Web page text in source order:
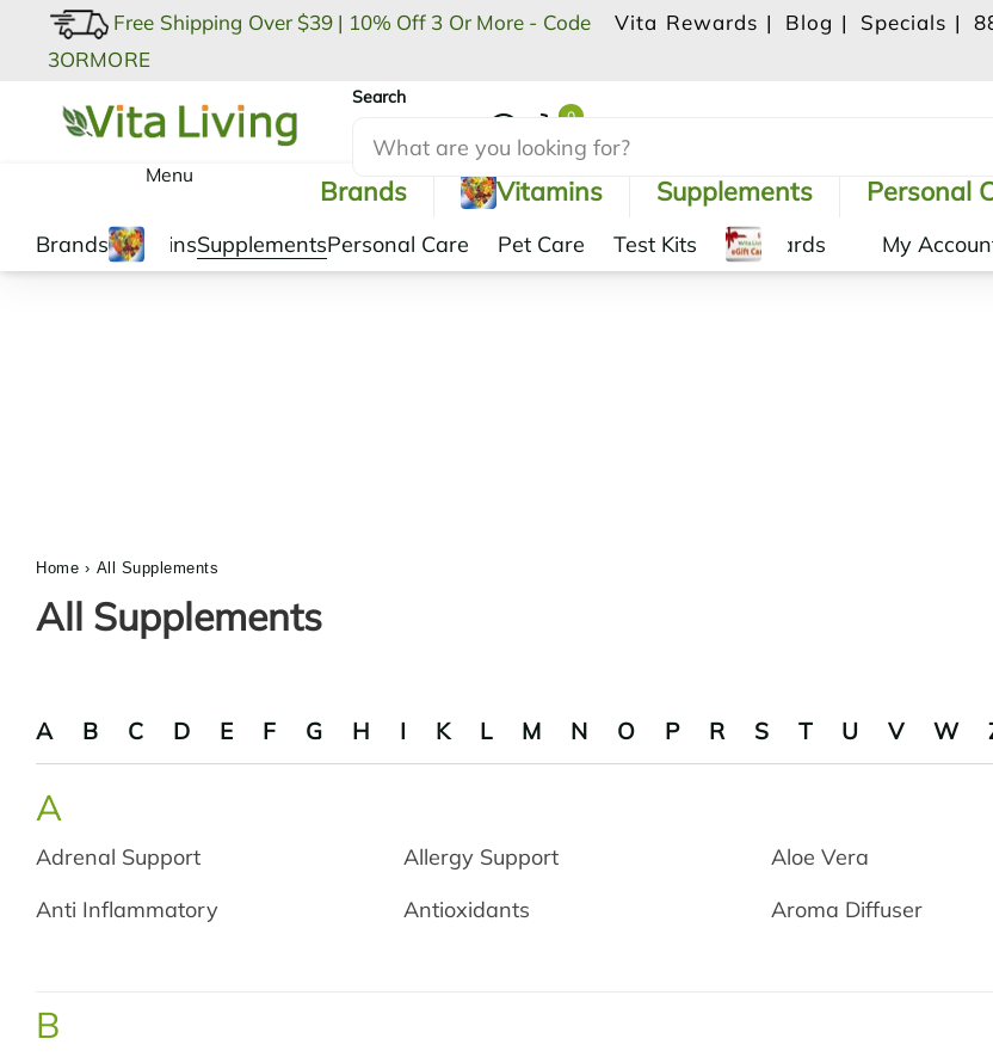
Free Shipping Over $39 | 10% Off 3 Or More - Code
3ORMORE
Vita Rewards | Blog | Specials |
Search
0
Menu Brands Vitamins Supplements Personal
BrandsVitaminsSupplementsPersonal Care Pet Care Test Kits Gift Cards My
Home › All Supplements
All Supplements
A B C D E F G H I K L M N O P R S T U V W
A
Adrenal Support Allergy Support Aloe Vera
Anti Inflammatory
Antioxidants Aroma Diffuser
B